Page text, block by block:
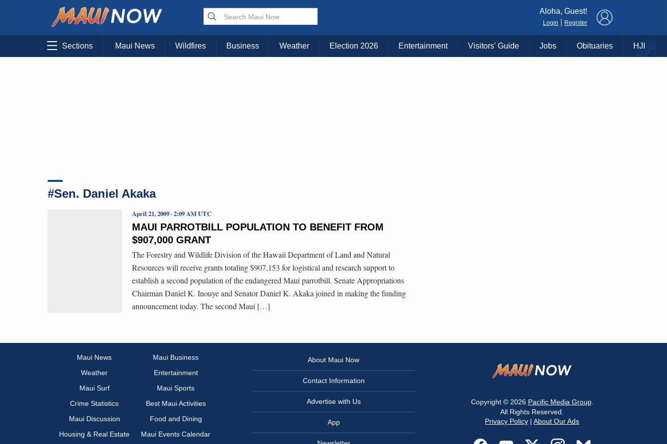
Choose Your Island:
KAUAI MAUI BIG ISLAND
Aloha, Guest!
Login Register
Sections Maui News Wildfires Business Weather Election 2026 Entertainment Visitors' Guide Jobs Obituaries HJI
#Sen. Daniel Akaka
MAUI PARROTBILL POPULATION TO BENEFIT FROM
$907,000 GRANT
April 21, 2009 · 2:09 AM UTC
The Forestry and Wildlife Division of the Hawaii Department of Land and Natural
Resources will receive grants totaling $907,153 for logistical and research support to
establish a second population of the endangered Maui parrotbill. Senate Appropriations
Chairman Daniel K. Inouye and Senator Daniel K. Akaka joined in making the funding
announcement today. The second Maui […]
Maui News
Maui Business
Weather
Entertainment
Maui Surf
Maui Sports
Crime Statistics
Best Maui Activities
Maui Discussion
Food and Dining
Housing & Real Estate
Maui Events Calendar
About Maui Now
Contact Information
Advertise with Us
App
Copyright © 2026 Pacific Media Group.
All Rights Reserved.
Privacy Policy | About Our Ads